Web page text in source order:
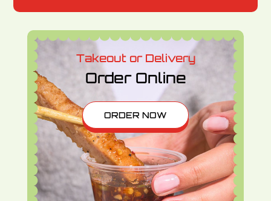
Takeout or Delivery
Order Online
ORDER NOW